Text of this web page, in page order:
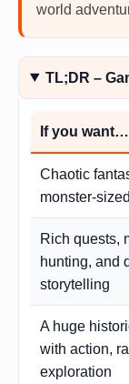
world
TL;DR –
If you want…
Chaotic
monster-
Rich quests,
hunting, and
storytelling
A huge
with action,
exploration